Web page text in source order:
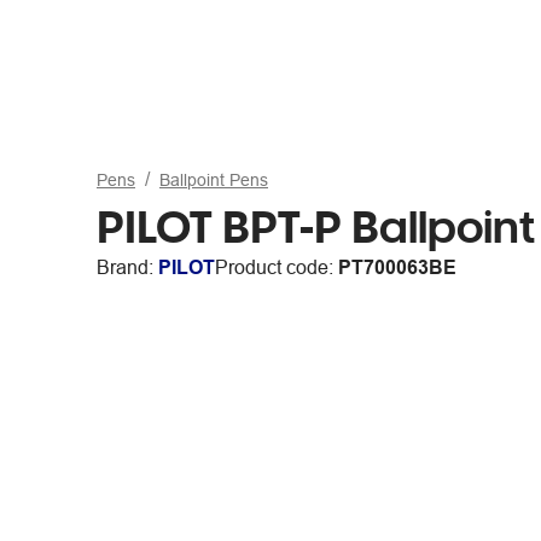
Pens Ballpoint Pens
PILOT BPT-P
Brand: PILOTProduct code: PT700063BE